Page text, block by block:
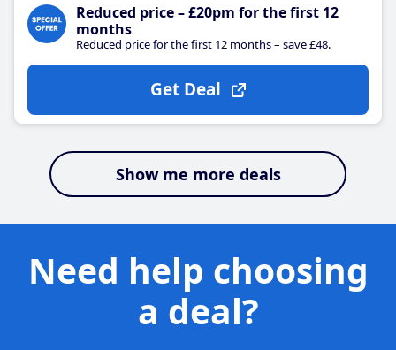
Reduced price – £20pm for the first 12
months
Reduced price for the first 12 months – save £48.
Get Deal
Show me more deals
Need help choosing
a deal?